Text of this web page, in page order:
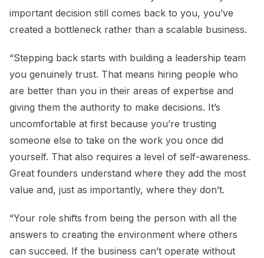
important decision still comes back to you, you’ve
created a bottleneck rather than a scalable business.
“Stepping back starts with building a leadership team
you genuinely trust. That means hiring people who
are better than you in their areas of expertise and
giving them the authority to make decisions. It’s
uncomfortable at first because you’re trusting
someone else to take on the work you once did
yourself. That also requires a level of self-awareness.
Great founders understand where they add the most
value and, just as importantly, where they don’t.
“Your role shifts from being the person with all the
answers to creating the environment where others
can succeed. If the business can’t operate without